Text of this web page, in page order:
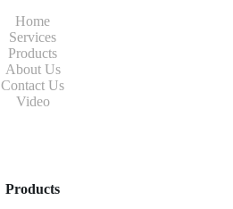
Home
Services
Products
About Us
Contact Us
Video
Products